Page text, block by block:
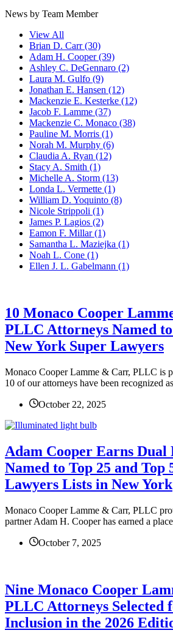
News by Team Member
View All
Brian D. Carr(30)
Adam H. Cooper(39)
Ashley C. DeGennaro (2)
Laura M. Gulfo (9)
Jonathan E. Hansen (12)
Mackenzie E. Kesterke (12)
Jacob F. Lamme (37)
Mackenzie C. Monaco (38)
Pauline M. Morris (1)
Norah M. Murphy (6)
Claudia A. Ryan (12)
Stacy A. Smith (1)
Michelle A. Storm (13)
Londa L. Vermette (1)
William D. Yoquinto (8)
Nicole Strippoli (1)
James P. Lagios (2)
Eamon F. Millar(1)
Samantha L. Maziejka (1)
Noah L. Cone (1)
Ellen J. L. Gabelmann (1)
10 Monaco Cooper
PLLC Attorneys Named
New York Super Lawyers
Monaco Cooper Lamme & Carr, PLLC is
10 of our attorneys have been recognized
October 22, 2025
Adam Cooper Earns Dual
Named to Top 25 and Top
Lawyers Lists in New York
Monaco Cooper Lamme & Carr, PLLC
partner Adam H. Cooper has earned a
October 7, 2025
Nine Monaco Cooper
PLLC Attorneys Selected
Inclusion in the 2026